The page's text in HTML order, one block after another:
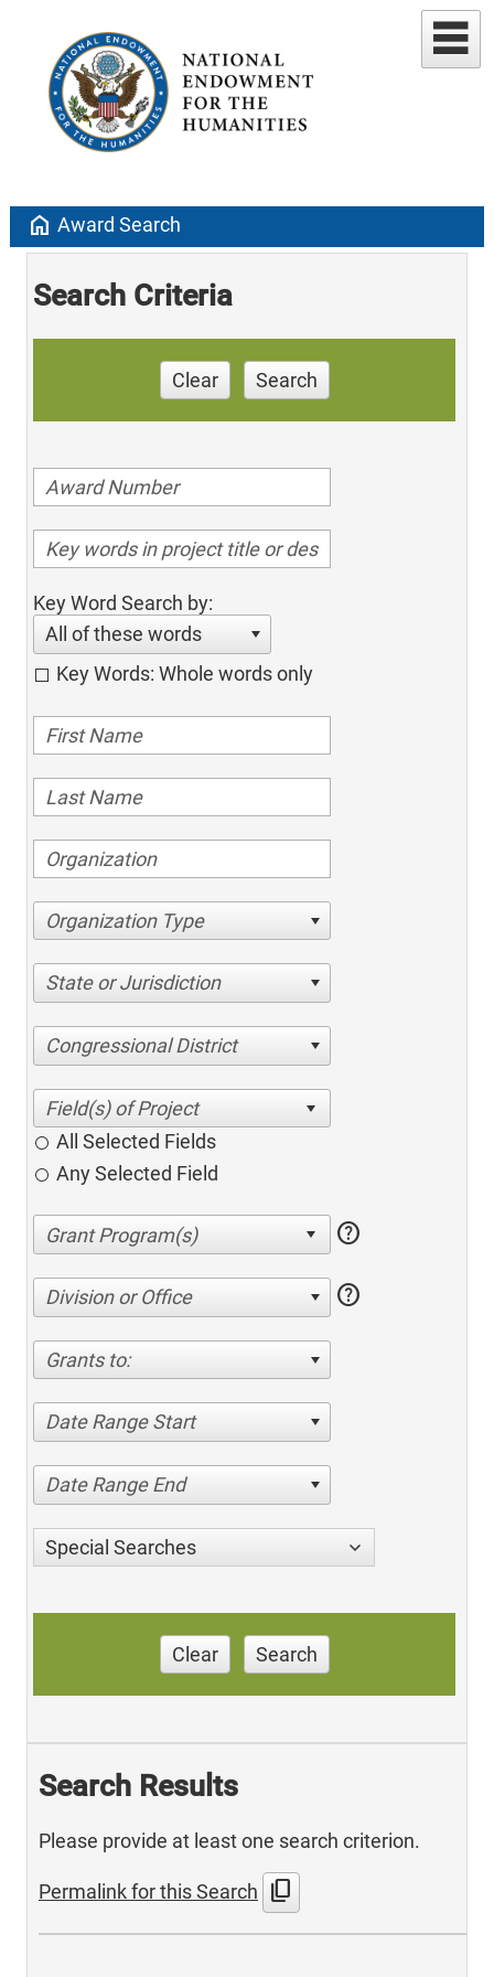
home Award Search
Search Criteria
Clear Search
Key Word Search by:
All of these words
Key Words: Whole words only
Organization Type
State or Jurisdiction
Congressional District
All Selected Fields
Any Selected Field
help
Division or Office help
Grants to:
Date Range Start
Date Range End
Special Searches
Clear Search
Search Results
Please provide at least one search criterion.
Permalink for this Search content_copy